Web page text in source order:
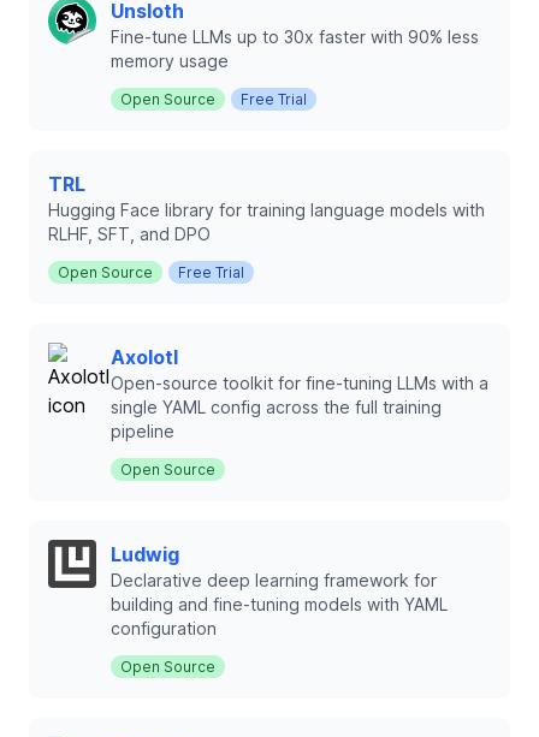
Unsloth
Fine-tune LLMs up to 30x faster with 90% less
memory usage
Open Source Free Trial
TRL
Hugging Face library for training language models with
RLHF, SFT, and DPO
Open Source Free Trial
Axolotl
Open-source toolkit for fine-tuning LLMs with a
single YAML config across the full training
pipeline
Open Source
Ludwig
Declarative deep learning framework for
building and fine-tuning models with YAML
configuration
Open Source